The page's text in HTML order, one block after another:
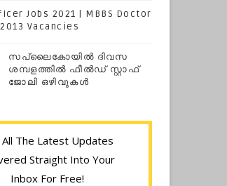
Jobs 2021 | MBBS Doctor
Vacancies
സപ്ലൈകോയില്‍ ദിവസ
ശമ്പളത്തിൽ ഫീല്‍ഡ് സ്റ്റാഫ്
ജോലി ഒഴിവുകൾ
The Latest Updates
Straight Into Your
Inbox For Free!